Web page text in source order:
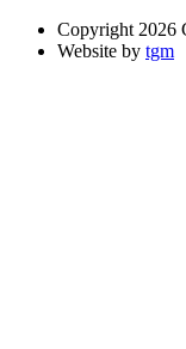
Copyright 2026
Website by tgm